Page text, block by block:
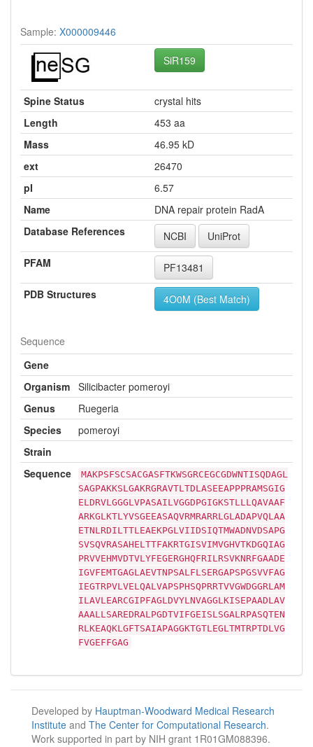
Sample: X000009446
SiR159
Spine Status
crystal hits
Length
453 aa
Mass
46.95 kD
ext
26470
pI
6.57
Name
DNA repair protein RadA
Database References
NCBI
UniProt
PFAM
PF13481
PDB Structures
4O0M (Best Match)
Sequence
Gene
Organism Silicibacter pomeroyi
Genus
Ruegeria
Species
pomeroyi
Strain
Sequence
MAKPSFSCSACGASFTKWSGRCEGCGDWNTISQDAGL
SAGPAKKSLGAKRGRAVTLTDLASEEAPPPRAMSGIG
ELDRVLGGGLVPASAILVGGDPGIGKSTLLLQAVAAF
ARKGLKTLYVSGEEASAQVRMRARRLGLADAPVQLAA
ETNLRDILTTLEAEKPGLVIIDSIQTMWADNVDSAPG
SVSQVRASAHELTTFAKRTGISVIMVGHVTKDGQIAG
PRVVEHMVDTVLYFEGERGHQFRILRSVKNRFGAADE
IGVFEMTGAGLAEVTNPSALFLSERGAPSPGSVVFAG
IEGTRPVLVELQALVAPSPHSQPRRTVVGWDGGRLAM
ILAVLEARCGIPFAGLDVYLNVAGGLKISEPAADLAV
AAALLSAREDRALPGDTVIFGEISLSGALRPASQTEN
RLKEAQKLGFTSAIAPAGGKTGTLEGLTMTRPTDLVG
FVGEFFGAG
Developed by Hauptman-Woodward Medical Research
Institute and The Center for Computational Research.
Work supported in part by NIH grant 1R01GM088396.